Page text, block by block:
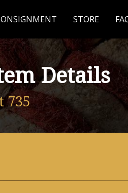
STORE
Details
735